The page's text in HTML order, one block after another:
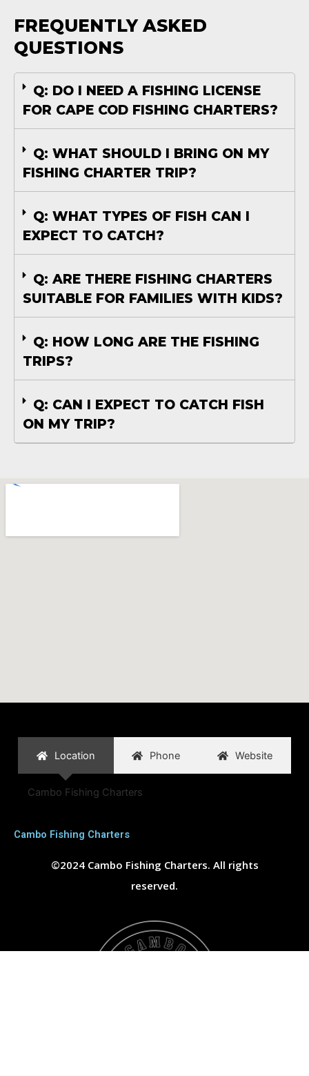
FREQUENTLY ASKED
QUESTIONS
Q: DO I NEED A FISHING LICENSE
FOR CAPE COD FISHING CHARTERS?
Q: WHAT SHOULD I BRING ON MY
FISHING CHARTER TRIP?
Q: WHAT TYPES OF FISH CAN I
EXPECT TO CATCH?
Q: ARE THERE FISHING CHARTERS
SUITABLE FOR FAMILIES WITH KIDS?
Q: HOW LONG ARE THE FISHING
TRIPS?
Q: CAN I EXPECT TO CATCH FISH
ON MY TRIP?
Location Phone Website
Cambo Fishing Charters
Cambo Fishing Charters
©2024 Cambo Fishing Charters. All rights
reserved.